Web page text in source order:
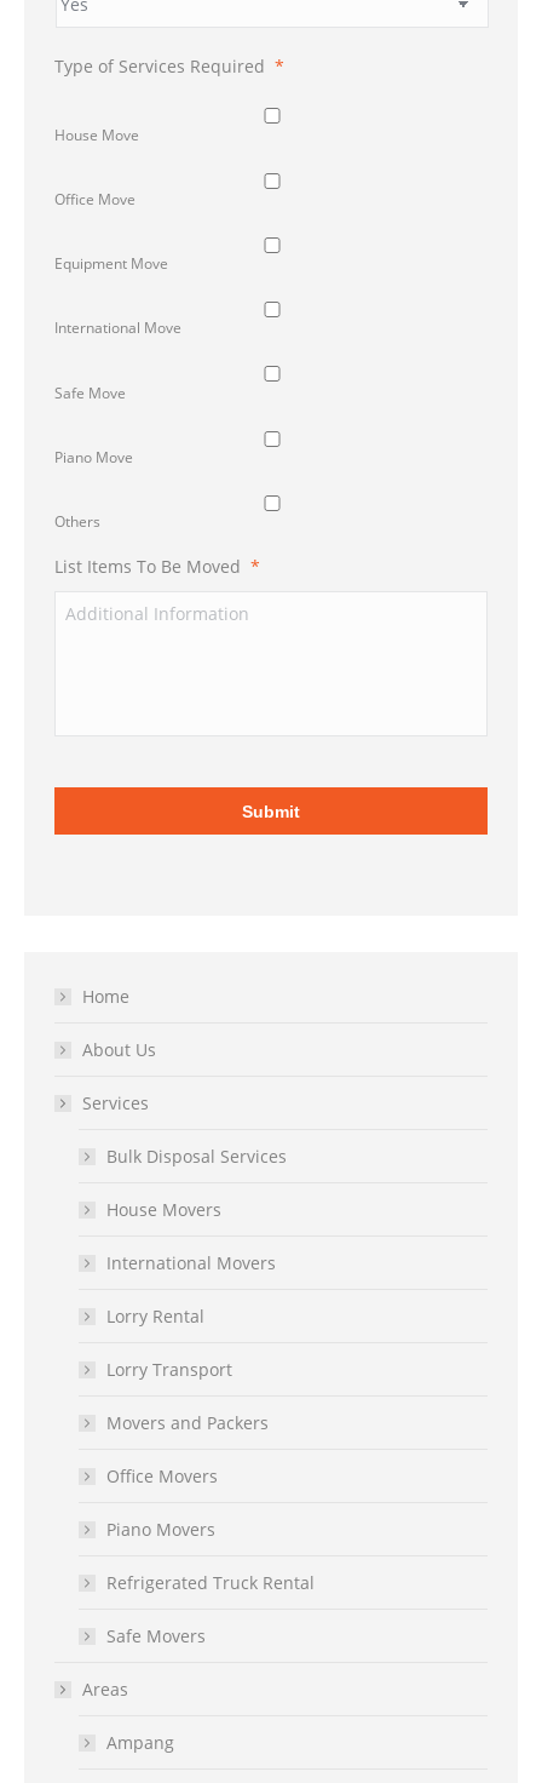
Type of Services Required *
House Move
Office Move
Equipment Move
International Move
Safe Move
Piano Move
Others
List Items To Be Moved *
Home
About Us
Services
Bulk Disposal Services
House Movers
International Movers
Lorry Rental
Lorry Transport
Movers and Packers
Office Movers
Piano Movers
Refrigerated Truck Rental
Safe Movers
Areas
Ampang